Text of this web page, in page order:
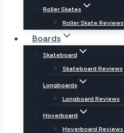
Roller Skates
Roller Skate Reviews
Boards
Skateboard
Skateboard Reviews
Longboards
Longboard Reviews
Hoverboard
Hoverboard Reviews